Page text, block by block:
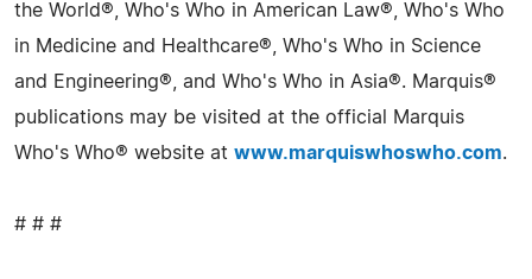
the World®, Who's Who in American Law®, Who's Who
in Medicine and Healthcare®, Who's Who in Science
and Engineering®, and Who's Who in Asia®. Marquis®
publications may be visited at the official Marquis
Who's Who® website at www.marquiswhoswho.com.
# # #